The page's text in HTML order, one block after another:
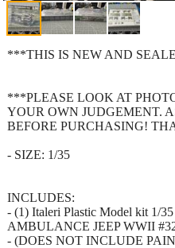
***THIS IS NEW AND
***PLEASE LOOK AT
YOUR OWN JUDGEMENT.
BEFORE PURCHASING!
- SIZE: 1/35
INCLUDES:
- (1) Italeri Plastic Model kit 1/
AMBULANCE JEEP WWII
- (DOES NOT INCLUDE